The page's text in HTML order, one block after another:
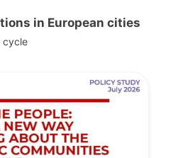
in European cities
cycle